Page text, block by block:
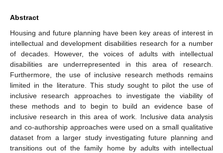
Abstract
Housing and future planning have been key areas of interest in
intellectual and development disabilities research for a number
of decades. However, the voices of adults with intellectual
disabilities are underrepresented in this area of research.
Furthermore, the use of inclusive research methods remains
limited in the literature. This study sought to pilot the use of
inclusive research approaches to investigate the viability of
these methods and to begin to build an evidence base of
inclusive research in this area of work. Inclusive data analysis
and co-authorship approaches were used on a small qualitative
dataset from a larger study investigating future planning and
transitions out of the family home by adults with intellectual